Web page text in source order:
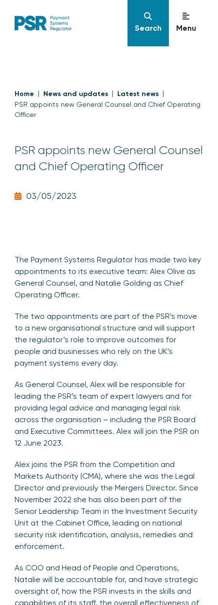
Search Menu
Home News and updates Latest news
PSR appoints new General Counsel and Chief Operating
Officer
PSR appoints new General Counsel
and Chief Operating Officer
03/05/2023
The Payment Systems Regulator has made two key
appointments to its executive team: Alex Olive as
General Counsel, and Natalie Golding as Chief
Operating Officer.
The two appointments are part of the PSR’s move
to a new organisational structure and will support
the regulator’s role to improve outcomes for
people and businesses who rely on the UK’s
payment systems every day.
As General Counsel, Alex will be responsible for
leading the PSR’s team of expert lawyers and for
providing legal advice and managing legal risk
across the organisation – including the PSR Board
and Executive Committees. Alex will join the PSR on
12 June 2023.
Alex joins the PSR from the Competition and
Markets Authority (CMA), where she was the Legal
Director and previously the Mergers Director. Since
November 2022 she has also been part of the
Senior Leadership Team in the Investment Security
Unit at the Cabinet Office, leading on national
security risk identification, analysis, remedies and
enforcement.
As COO and Head of People and Operations,
Natalie will be accountable for, and have strategic
oversight of, how the PSR invests in the skills and
capabilities of its staff, the overall effectiveness of